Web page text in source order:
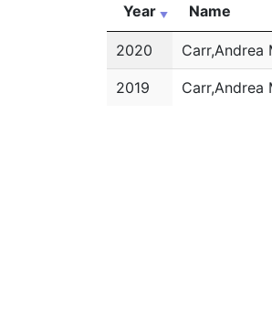
Year Name
Year
Name
2020 Carr,Andrea
2019 Carr,Andrea